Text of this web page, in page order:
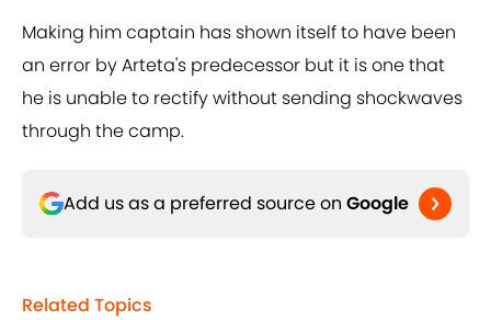
Making him captain has shown itself to have been
an error by Arteta's predecessor but it is one that
he is unable to rectify without sending shockwaves
through the camp.
Add us as a preferred source on Google
Related Topics